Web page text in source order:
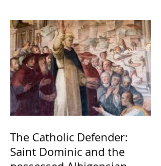
The Catholic Defender:
Saint Dominic and the